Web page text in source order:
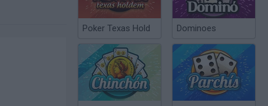
Poker Texas Hold Dominoes